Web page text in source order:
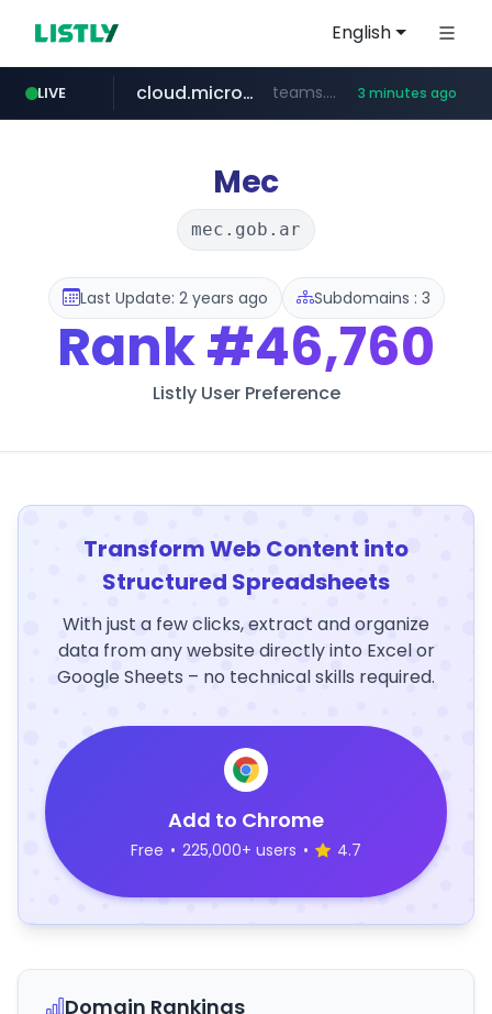
English
LIVE
wikipedia.org **.wikipedia.org/****/*****...
cloud.microsoft teams.cloud.microsoft 3 minutes ago
line.me *****.line.me/*********/*****...
listly.io www.listly.io/*******
coupang.com **.coupang.com/***/*****...
Mec
mec.gob.ar
Last Update: 2 years ago Subdomains : 3
Rank#46,760
Listly User Preference
Transform Web Content into
Structured Spreadsheets
With just a few clicks, extract and organize
data from any website directly into Excel or
Google Sheets – no technical skills required.
Add to Chrome
Free • 225,000+ users • 4.7
Domain Rankings